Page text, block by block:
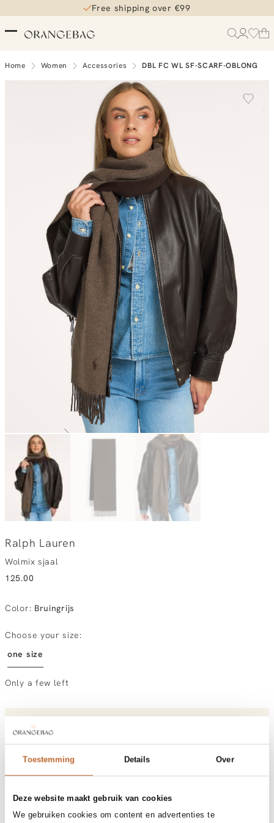
Toestemming Details Over
Deze website maakt gebruik van cookies
We gebruiken cookies om content en advertenties te
Free shipping over €99
Home Women Accessories DBL FC WL SF-SCARF-OBLONG
Ralph Lauren
Wolmix sjaal
125.00
Color: Bruingrijs
Choose your size:
one size
Only a few left
Order by, morning gratis delivered tomorrow
Free shipping over €99
Materials and care